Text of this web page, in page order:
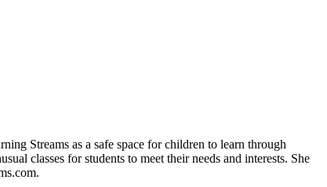
Streams as a safe space for children to learn through
classes for students to meet their needs and interests. She